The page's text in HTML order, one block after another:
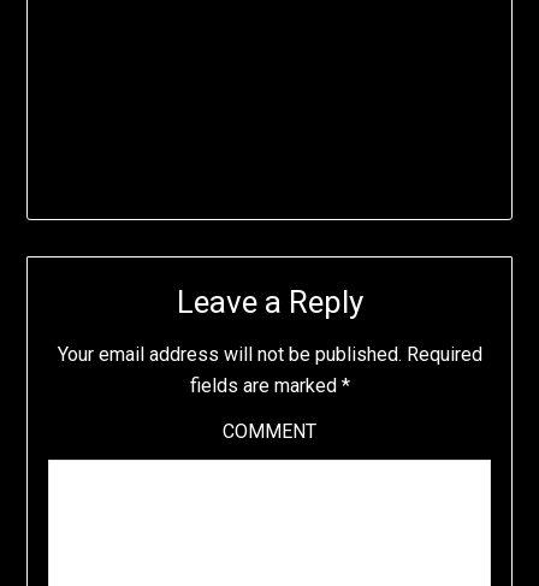
Leave a Reply
Your email address will not be published. Required
fields are marked *
COMMENT